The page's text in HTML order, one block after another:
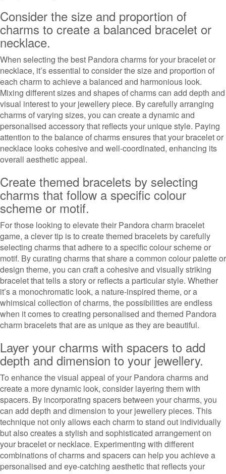
Consider the size and proportion of
charms to create a balanced bracelet or
necklace.
When selecting the best Pandora charms for your bracelet or
necklace, it’s essential to consider the size and proportion of
each charm to achieve a balanced and harmonious look.
Mixing different sizes and shapes of charms can add depth and
visual interest to your jewellery piece. By carefully arranging
charms of varying sizes, you can create a dynamic and
personalised accessory that reflects your unique style. Paying
attention to the balance of charms ensures that your bracelet or
necklace looks cohesive and well-coordinated, enhancing its
overall aesthetic appeal.
Create themed bracelets by selecting
charms that follow a specific colour
scheme or motif.
For those looking to elevate their Pandora charm bracelet
game, a clever tip is to create themed bracelets by carefully
selecting charms that adhere to a specific colour scheme or
motif. By curating charms that share a common colour palette or
design theme, you can craft a cohesive and visually striking
bracelet that tells a story or reflects a particular style. Whether
it’s a monochromatic look, a nature-inspired theme, or a
whimsical collection of charms, the possibilities are endless
when it comes to creating personalised and themed Pandora
charm bracelets that are as unique as they are beautiful.
Layer your charms with spacers to add
depth and dimension to your jewellery.
To enhance the visual appeal of your Pandora charms and
create a more dynamic look, consider layering them with
spacers. By incorporating spacers between your charms, you
can add depth and dimension to your jewellery pieces. This
technique not only allows each charm to stand out individually
but also creates a stylish and sophisticated arrangement on
your bracelet or necklace. Experimenting with different
combinations of charms and spacers can help you achieve a
personalised and eye-catching aesthetic that reflects your